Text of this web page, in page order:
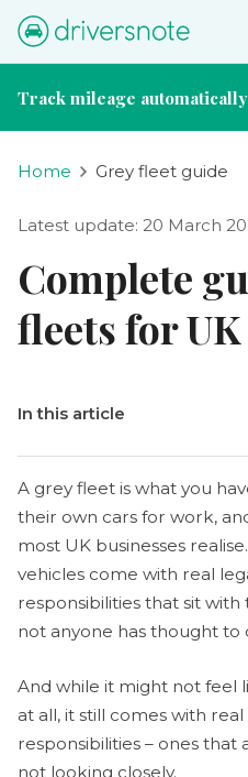
Track mileage automatically
Home Grey fleet guide
Latest update: 20 March
Complete
fleets for
In this article
A grey fleet is what you
their own cars for work,
most UK businesses
vehicles come with real
responsibilities that sit
not anyone has thought to
And while it might not feel
at all, it still comes with
responsibilities – ones that
not looking closely.